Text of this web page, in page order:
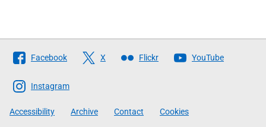
Follow
The
Scottish
Government
Facebook X Flickr YouTube
Instagram
Accessibility Archive Contact Cookies